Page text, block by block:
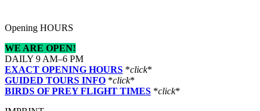
Opening HOURS
WE ARE OPEN!
DAILY 9 AM–6 PM
EXACT OPENING HOURS *click*
GUIDED TOURS INFO *click*
BIRDS OF PREY FLIGHT TIMES *click*